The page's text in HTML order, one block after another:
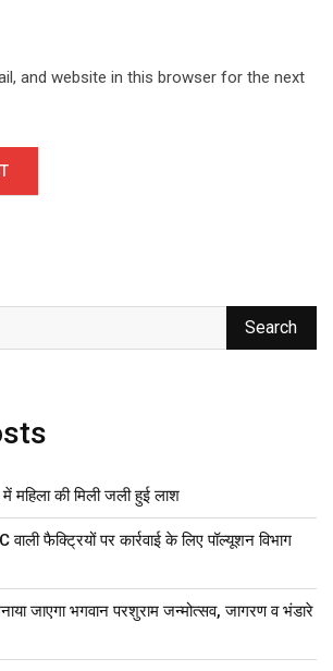
and website in this browser for the next
Search
महिला की मिली जली हुई लाश
वाली फैक्ट्रियों पर कार्रवाई के लिए पॉल्यूशन विभाग
जाएगा भगवान परशुराम जन्मोत्सव, जागरण व भंडारे